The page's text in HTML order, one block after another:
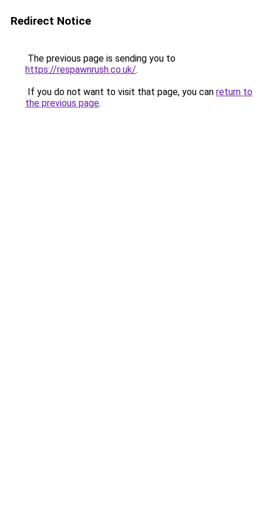
Redirect Notice
The previous page is sending you to
https://respawnrush.co.uk/.
If you do not want to visit that page, you can return to
the previous page.